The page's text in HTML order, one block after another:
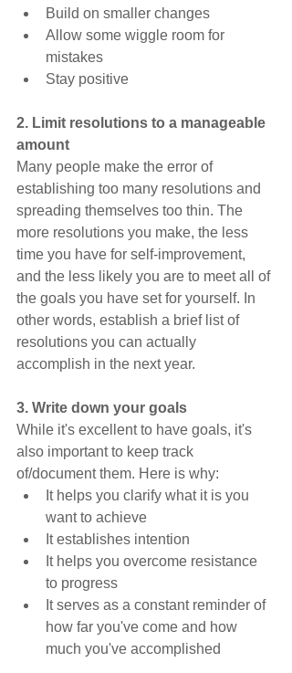
Build on smaller changes
Allow some wiggle room for
mistakes
Stay positive
2. Limit resolutions to a manageable
amount
Many people make the error of
establishing too many resolutions and
spreading themselves too thin. The
more resolutions you make, the less
time you have for self-improvement,
and the less likely you are to meet all of
the goals you have set for yourself. In
other words, establish a brief list of
resolutions you can actually
accomplish in the next year.
3. Write down your goals
While it's excellent to have goals, it's
also important to keep track
of/document them. Here is why:
It helps you clarify what it is you
want to achieve
It establishes intention
It helps you overcome resistance
to progress
It serves as a constant reminder of
how far you've come and how
much you've accomplished